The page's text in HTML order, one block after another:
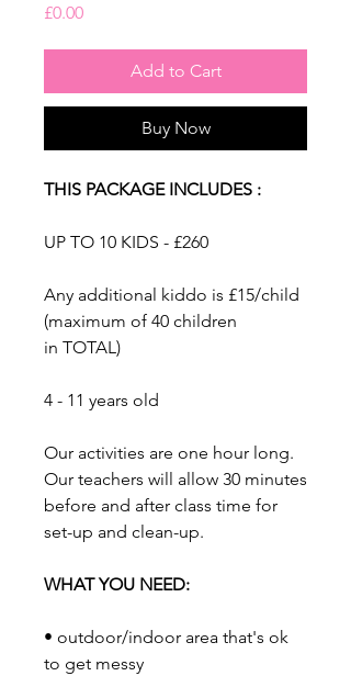
£0.00Price
Add to Cart
Buy Now
THIS PACKAGE INCLUDES :
UP TO 10 KIDS - £260
Any additional kiddo is £15/child
(maximum of 40 children
in TOTAL)
​4 - 11 years old
​Our activities are one hour long.
Our teachers will allow 30 minutes
before and after class time for
set-up and clean-up.
WHAT YOU NEED:
• outdoor/indoor area that's ok
to get messy